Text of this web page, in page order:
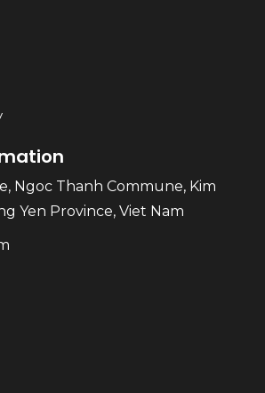
Ngoc Thanh Commune, Kim
Yen Province, Viet Nam